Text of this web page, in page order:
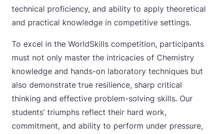
technical proficiency, and ability to apply theoretical
and practical knowledge in competitive settings.
To excel in the WorldSkills competition, participants
must not only master the intricacies of Chemistry
knowledge and hands-on laboratory techniques but
also demonstrate true resilience, sharp critical
thinking and effective problem-solving skills. Our
students’ triumphs reflect their hard work,
commitment, and ability to perform under pressure,